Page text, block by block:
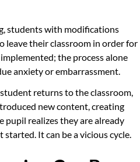
students with modifications
leave their classroom in order for
the process alone
anxiety or embarrassment.
returns to the classroom,
new content, creating
pupil realizes they are already
started. It can be a vicious cycle.